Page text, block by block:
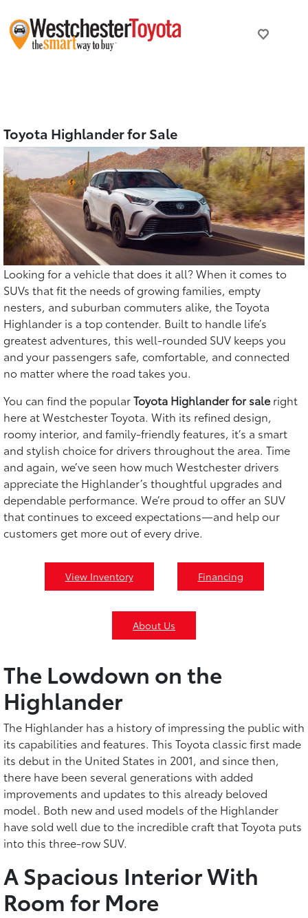
Toyota Highlander for Sale
Looking for a vehicle that does it all? When it comes to
SUVs that fit the needs of growing families, empty
nesters, and suburban commuters alike, the Toyota
Highlander is a top contender. Built to handle life’s
greatest adventures, this well-rounded SUV keeps you
and your passengers safe, comfortable, and connected
no matter where the road takes you.
You can find the popularToyota Highlander for saleright
here at Westchester Toyota. With its refined design,
roomy interior, and family-friendly features, it’s a smart
and stylish choice for drivers throughout the area. Time
and again, we’ve seen how much Westchester drivers
appreciate the Highlander’s thoughtful upgrades and
dependable performance. We’re proud to offer an SUV
that continues to exceed expectations—and help our
customers get more out of every drive.
View Inventory Financing
About Us
The Lowdown on the
Highlander
The Highlander has a history of impressing the public with
its capabilities and features. This Toyota classic first made
its debut in the United States in 2001, and since then,
there have been several generations with added
improvements and updates to this already beloved
model. Both new and used models of the Highlander
have sold well due to the incredible craft that Toyota puts
into this three-row SUV.
A Spacious Interior With
Room for More